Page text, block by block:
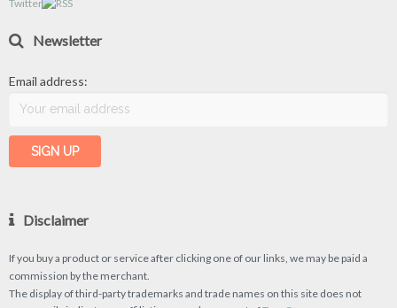
Newsletter
Email address:
Disclaimer
If you buy a product or service after clicking one of our links, we may be paid a
commission by the merchant.
The display of third-party trademarks and trade names on this site does not